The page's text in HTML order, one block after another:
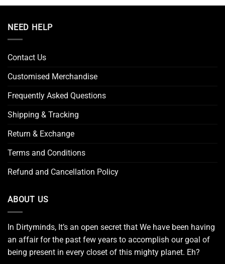
NEED HELP
Contact Us
Customised Merchandise
Frequently Asked Questions
Shipping & Tracking
Return & Exchange
Terms and Conditions
Refund and Cancellation Policy
ABOUT US
In Dirtyminds, It’s an open secret that We have been having
an affair for the past few years to accomplish our goal of
being present in every closet of this mighty planet. Eh?